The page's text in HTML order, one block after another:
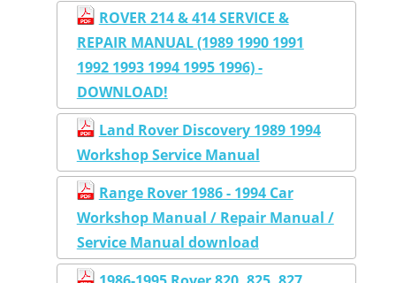
ROVER 214 & 414 SERVICE &
REPAIR MANUAL (1989 1990 1991
1992 1993 1994 1995 1996) -
DOWNLOAD!
Land Rover Discovery 1989 1994
Workshop Service Manual
Range Rover 1986 - 1994 Car
Workshop Manual / Repair Manual /
Service Manual download